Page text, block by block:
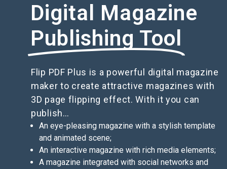
Digital Magazine
Publishing Tool
Flip PDF Plus is a powerful digital magazine
maker to create attractive magazines with
3D page flipping effect. With it you can
publish…
An eye-pleasing magazine with a stylish template
and animated scene;
An interactive magazine with rich media elements;
A magazine integrated with social networks and